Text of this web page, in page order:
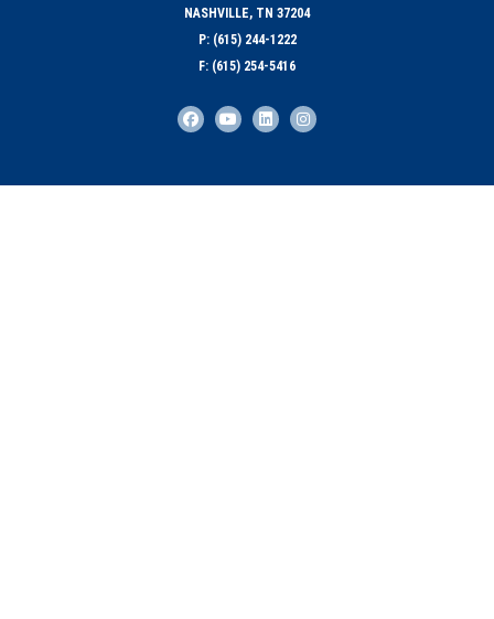
NASHVILLE, TN 37204
P: (615) 244-1222
F: (615) 254-5416